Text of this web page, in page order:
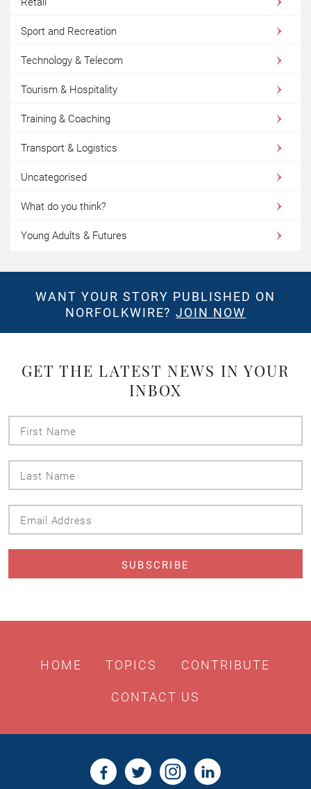
Sport and Recreation
Technology & Telecom
Tourism & Hospitality
Training & Coaching
Transport & Logistics
Uncategorised
What do you think?
Young Adults & Futures
WANT YOUR STORY PUBLISHED ON
NORFOLKWIRE?JOIN NOW
GET THE LATEST NEWS IN YOUR
INBOX
HOME TOPICS CONTRIBUTE
CONTACT US